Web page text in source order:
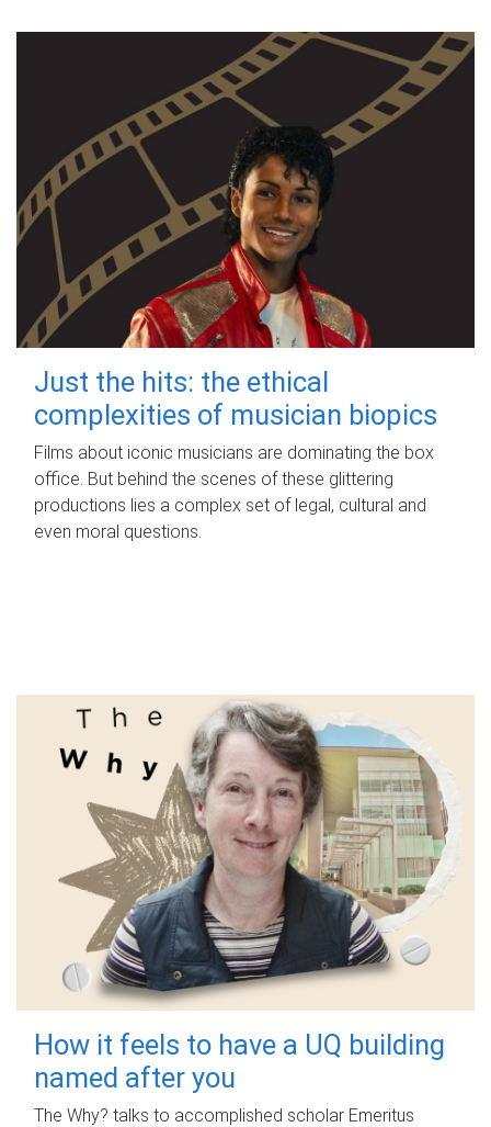
Just the hits: the ethical
complexities of musician biopics
Films about iconic musicians are dominating the box
office. But behind the scenes of these glittering
productions lies a complex set of legal, cultural and
even moral questions.
How it feels to have a UQ building
named after you
The Why? talks to accomplished scholar Emeritus